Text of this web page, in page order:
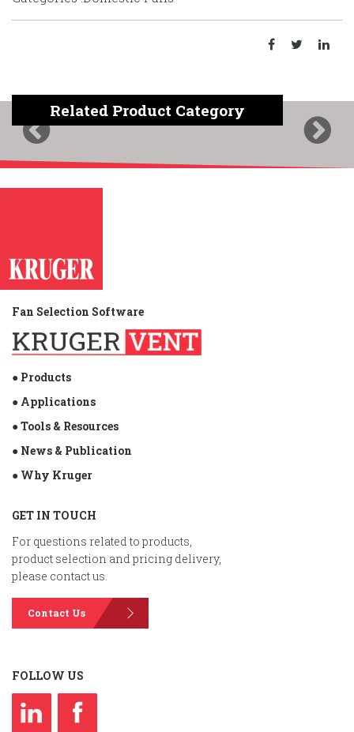
Related Product Category
Previous Next
Fan Selection Software
● Products
● Applications
● Tools & Resources
● News & Publication
● Why Kruger
GET IN TOUCH
For questions related to products,
product selection and pricing delivery,
please contact us.
Contact Us
FOLLOW US